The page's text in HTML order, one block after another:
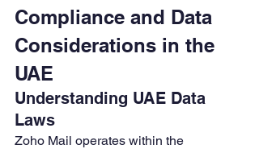
Compliance and Data
Considerations in the
UAE
Understanding UAE Data
Laws
Zoho Mail operates within the